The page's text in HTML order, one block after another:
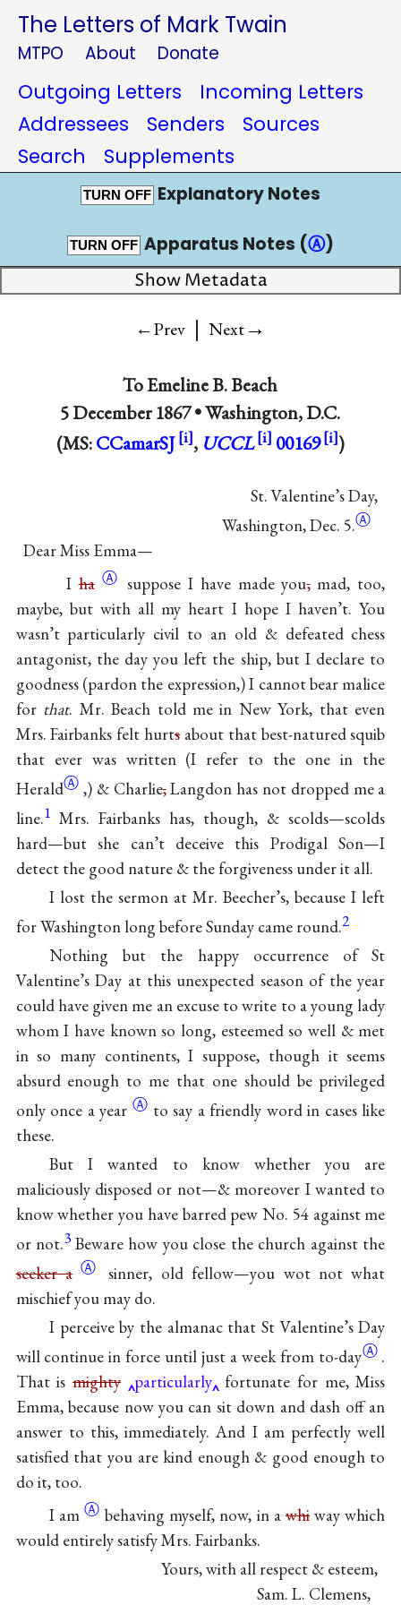
The Letters of Mark Twain
MTPO About Donate
Outgoing Letters
Incoming Letters
Addressees
Senders
Sources
Search
Supplements
TURN OFF Explanatory Notes
TURN OFF Apparatus Notes (Ⓐ)
Show Metadata
←Prev | Next→
ToEmeline B. Beach
5 December 1867 •Washington, D.C.
(MS:CCamarSJ , UCCL 00169 )
St. Valentine’s Day,
Washington, Dec. 5.Ⓐ
Dear Miss Emma—
Iha Ⓐ suppose I have made you,mad, too,
maybe, but with all my heart I hope I haven’t. You
wasn’t particularly civil to an old & defeated chess
antagonist, the day you left the ship, but I declare to
goodness (pardon the expression,) I cannot bear malice
for that. Mr. Beach told me in New York, that even
Mrs. Fairbanks felt hurts about that best-natured squib
that ever was written (I refer to the one in the
HeraldⒶ ,) & Charlie,Langdon has not dropped me a
line.1 Mrs. Fairbanks has, though, & scolds—scolds
hard—but she can’t deceive this Prodigal Son—I
detect the good nature & the forgiveness under it all.
I lost the sermon at Mr. Beecher’s, because I left
for Washington long before Sunday came round.2
Nothing but the happy occurrence of St
Valentine’s Day at this unexpected season of the year
could have given me an excuse to write to a young lady
whom I have known so long, esteemed so well & met
in so many continents, I suppose, though it seems
absurd enough to me that one should be privileged
only once ayear Ⓐ to say a friendly word in cases like
these.
But I wanted to know whether you are
maliciously disposed or not—& moreover I wanted to
know whether you have barred pew No. 54 against me
or not.3 Beware how you close the church against the
seeker a Ⓐ
sinner, old fellow—you wot not what
mischief you may do.
I perceive by the almanac that St Valentine’s Day
will continue in force until just a week from to-dayⒶ .
That is mighty particularly fortunate for me, Miss
Emma, because now you can sit down and dash off an
answer to this, immediately. And I am perfectly well
satisfied that you are kind enough & good enough to
do it, too.
I amⒶ behaving myself, now, in a whiway which
would entirely satisfy Mrs. Fairbanks.
Yours, with all respect & esteem,
Sam. L. Clemens,